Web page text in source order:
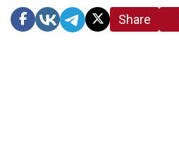
Share